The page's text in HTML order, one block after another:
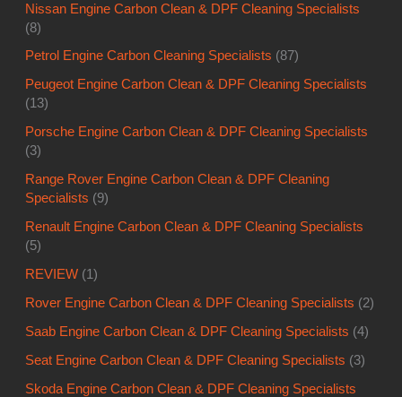
Nissan Engine Carbon Clean & DPF Cleaning Specialists
(8)
Petrol Engine Carbon Cleaning Specialists (87)
Peugeot Engine Carbon Clean & DPF Cleaning Specialists
(13)
Porsche Engine Carbon Clean & DPF Cleaning Specialists
(3)
Range Rover Engine Carbon Clean & DPF Cleaning
Specialists (9)
Renault Engine Carbon Clean & DPF Cleaning Specialists
(5)
REVIEW (1)
Rover Engine Carbon Clean & DPF Cleaning Specialists (2)
Saab Engine Carbon Clean & DPF Cleaning Specialists (4)
Seat Engine Carbon Clean & DPF Cleaning Specialists (3)
Skoda Engine Carbon Clean & DPF Cleaning Specialists